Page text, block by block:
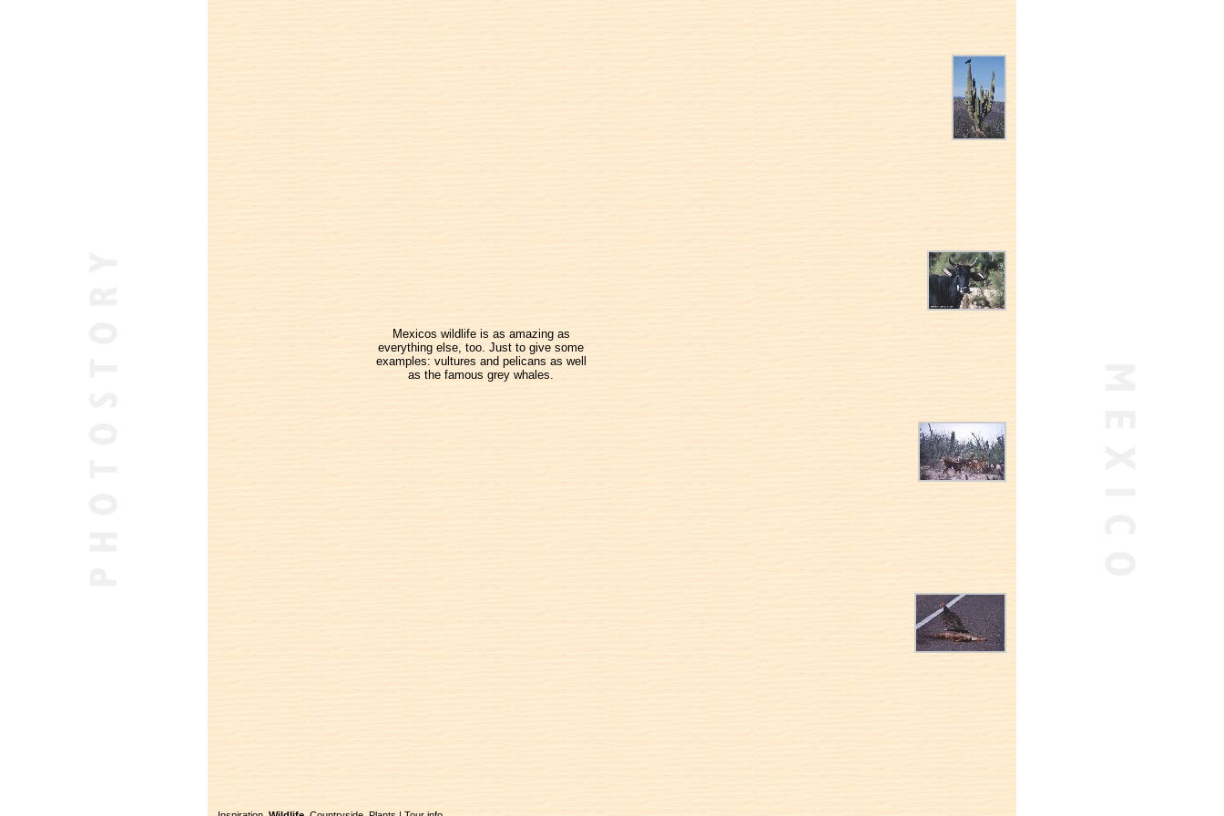
Mexicos wildlife is as amazing as
everything else, too. Just to give some
examples: vultures and pelicans as well
as the famous grey whales.